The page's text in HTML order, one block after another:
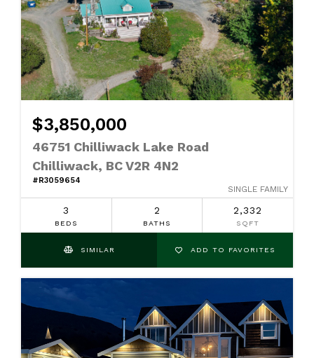
$3,850,000
46751 Chilliwack Lake Road
Chilliwack, BC V2R 4N2
#R3059654
SINGLE FAMILY
3
BEDS
2
BATHS
2,332
SQFT
SIMILAR ADD TO FAVORITES